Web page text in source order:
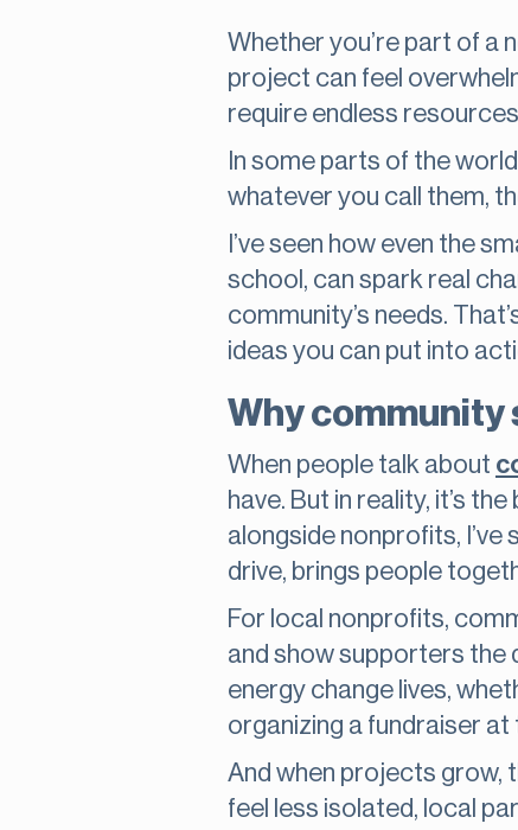
Whether you’re part of a
project can feel
require endless
In some parts of the
whatever you call them,
I’ve seen how even the
school, can spark real
community’s needs.
ideas you can put into
Why
When people talk about
have. But in reality, it’s
alongside nonprofits,
drive, brings people
For local nonprofits,
and show supporters
energy change lives,
organizing a fundraiser
And when projects grow,
feel less isolated, local